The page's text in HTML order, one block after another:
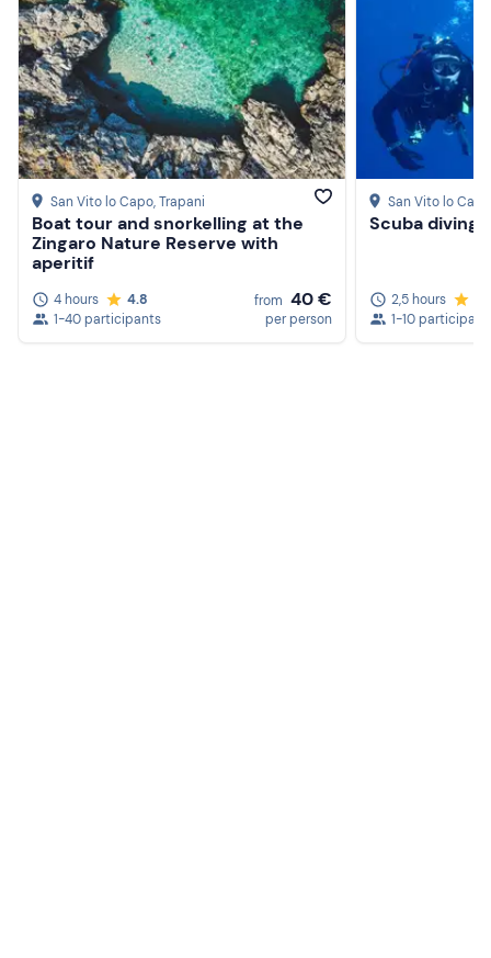
San Vito lo Capo, Trapani
Boat tour and snorkelling at the
Zingaro Nature Reserve with
aperitif
4 hours
4.8
1-40 participants
from 40 €
per person
San Vito lo Capo
Scuba diving
2,5 hours
1-10